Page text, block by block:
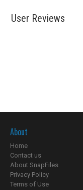
User Reviews
About
Home
Contact us
About SnapFiles
Privacy Policy
Terms of Use